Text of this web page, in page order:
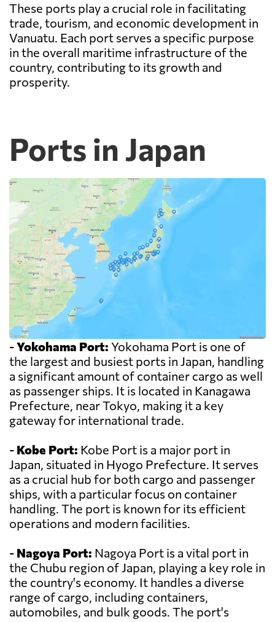
These ports play a crucial role in facilitating
trade, tourism, and economic development in
Vanuatu. Each port serves a specific purpose
in the overall maritime infrastructure of the
country, contributing to its growth and
prosperity.
Ports in Japan
-Yokohama Port: Yokohama Port is one of
the largest and busiest ports in Japan, handling
a significant amount of container cargo as well
as passenger ships. It is located in Kanagawa
Prefecture, near Tokyo, making it a key
gateway for international trade.
- Kobe Port: Kobe Port is a major port in
Japan, situated in Hyogo Prefecture. It serves
as a crucial hub for both cargo and passenger
ships, with a particular focus on container
handling. The port is known for its efficient
operations and modern facilities.
- Nagoya Port: Nagoya Port is a vital port in
the Chubu region of Japan, playing a key role in
the country's economy. It handles a diverse
range of cargo, including containers,
automobiles, and bulk goods. The port's